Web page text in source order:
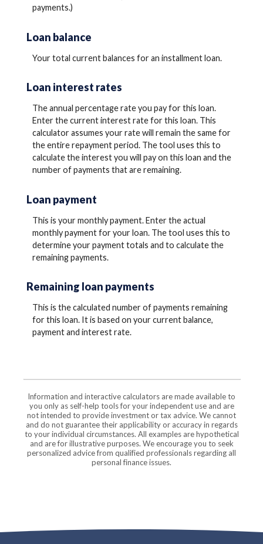
payments.)
Loan balance
Your total current balances for an installment loan.
Loan interest rates
The annual percentage rate you pay for this loan.
Enter the current interest rate for this loan. This
calculator assumes your rate will remain the same for
the entire repayment period. The tool uses this to
calculate the interest you will pay on this loan and the
number of payments that are remaining.
Loan payment
This is your monthly payment. Enter the actual
monthly payment for your loan. The tool uses this to
determine your payment totals and to calculate the
remaining payments.
Remaining loan payments
This is the calculated number of payments remaining
for this loan. It is based on your current balance,
payment and interest rate.
Information and interactive calculators are made available to
you only as self-help tools for your independent use and are
not intended to provide investment or tax advice. We cannot
and do not guarantee their applicability or accuracy in regards
to your individual circumstances. All examples are hypothetical
and are for illustrative purposes. We encourage you to seek
personalized advice from qualified professionals regarding all
personal finance issues.